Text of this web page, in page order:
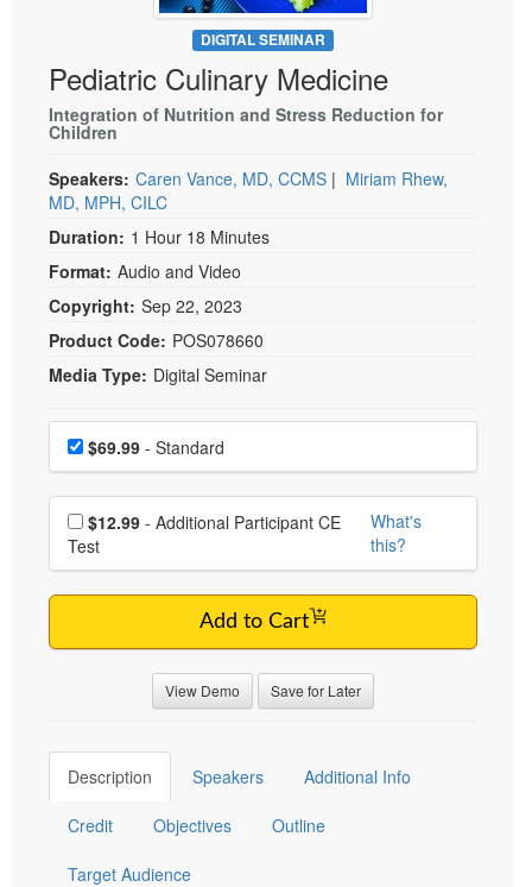
Psychologist
Social Worker
PESI Life
Rehab
Physical Therapist
Occupational Therapist
Live Webcast
In-Person Seminar
Book
Magazine Subscription
Free Worksheets
Tools/Toy/Games
DVD
Bundles
DIGITAL SEMINAR
Pediatric Culinary Medicine
Integration of Nutrition and Stress Reduction for
Children
Speakers: Caren Vance, MD, CCMS | Miriam Rhew,
MD, MPH, CILC
Duration: 1 Hour 18 Minutes
Format: Audio and Video
Copyright: Sep 22, 2023
Product Code: POS078660
Media Type: Digital Seminar
Choose a price item
Price$69.99 - Standard
Choose additional price
$12.99
Test
What's
this?
Add to Cart
View Demo Save for Later
Description Speakers Additional Info
Credit Objectives Outline
Target Audience